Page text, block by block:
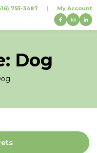
755-3487 | My Account
Dog